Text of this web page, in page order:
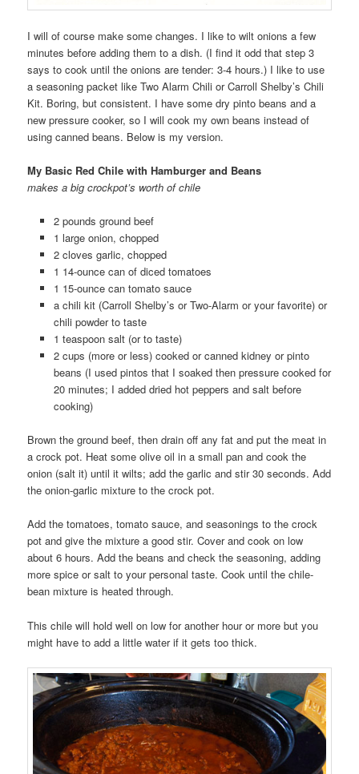
I will of course make some changes. I like to wilt onions a few
minutes before adding them to a dish. (I find it odd that step 3
says to cook until the onions are tender: 3-4 hours.) I like to use
a seasoning packet like Two Alarm Chili or Carroll Shelby’s Chili
Kit. Boring, but consistent. I have some dry pinto beans and a
new pressure cooker, so I will cook my own beans instead of
using canned beans. Below is my version.
My Basic Red Chile with Hamburger and Beans
makes a big crockpot’s worth of chile
2 pounds ground beef
1 large onion, chopped
2 cloves garlic, chopped
1 14-ounce can of diced tomatoes
1 15-ounce can tomato sauce
a chili kit (Carroll Shelby’s or Two-Alarm or your favorite) or
chili powder to taste
1 teaspoon salt (or to taste)
2 cups (more or less) cooked or canned kidney or pinto
beans (I used pintos that I soaked then pressure cooked for
20 minutes; I added dried hot peppers and salt before
cooking)
Brown the ground beef, then drain off any fat and put the meat in
a crock pot. Heat some olive oil in a small pan and cook the
onion (salt it) until it wilts; add the garlic and stir 30 seconds. Add
the onion-garlic mixture to the crock pot.
Add the tomatoes, tomato sauce, and seasonings to the crock
pot and give the mixture a good stir. Cover and cook on low
about 6 hours. Add the beans and check the seasoning, adding
more spice or salt to your personal taste. Cook until the chile-
bean mixture is heated through.
This chile will hold well on low for another hour or more but you
might have to add a little water if it gets too thick.